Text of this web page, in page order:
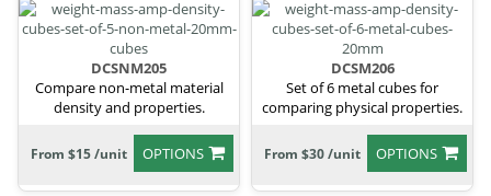
DCSNM205
Compare non-metal material
density and properties.
OPTIONS
From $15 /unit
DCSM206
Set of 6 metal cubes for
comparing physical properties.
OPTIONS
From $30 /unit